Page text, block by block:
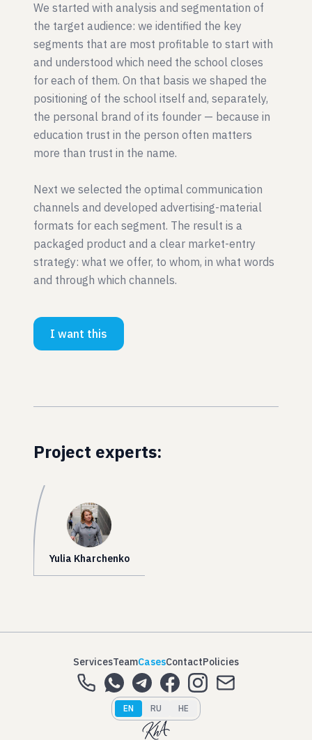
We started with analysis and segmentation of
the target audience: we identified the key
segments that are most profitable to start with
and understood which need the school closes
for each of them. On that basis we shaped the
positioning of the school itself and, separately,
the personal brand of its founder — because in
education trust in the person often matters
more than trust in the name.
Next we selected the optimal communication
channels and developed advertising-material
formats for each segment. The result is a
packaged product and a clear market-entry
strategy: what we offer, to whom, in what words
and through which channels.
I want this
Project experts:
Yulia Kharchenko
ServicesTeamCasesContactPolicies
EN RU HE